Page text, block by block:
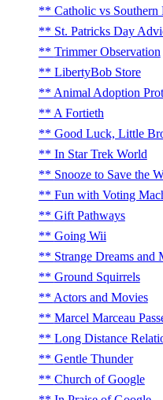
Catholic vs Southern
St. Patricks Day
Trimmer Observation
LibertyBob Store
Animal Adoption
A Fortieth
Good Luck, Little
In Star Trek World
Snooze to Save the
Fun with Voting
Gift Pathways
Going Wii
Strange Dreams and
Ground Squirrels
Actors and Movies
Marcel Marceau
Long Distance
Gentle Thunder
Church of Google